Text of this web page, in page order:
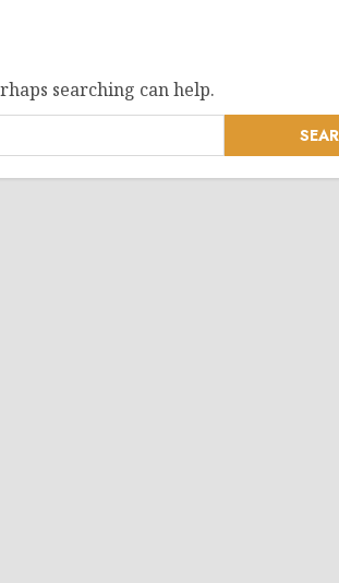
searching can help.